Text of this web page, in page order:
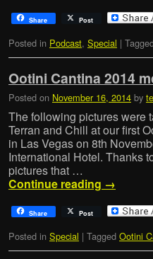
Share Post
Posted in Podcast, Special |
Ootini Cantina 2014
Posted on November 16, 2014 by
The following pictures were
Terran and Chill at our first
in Las Vegas on 8th
International Hotel. Thanks
pictures that …
Continue reading →
Share Post
Posted in Special | Tagged Ootini